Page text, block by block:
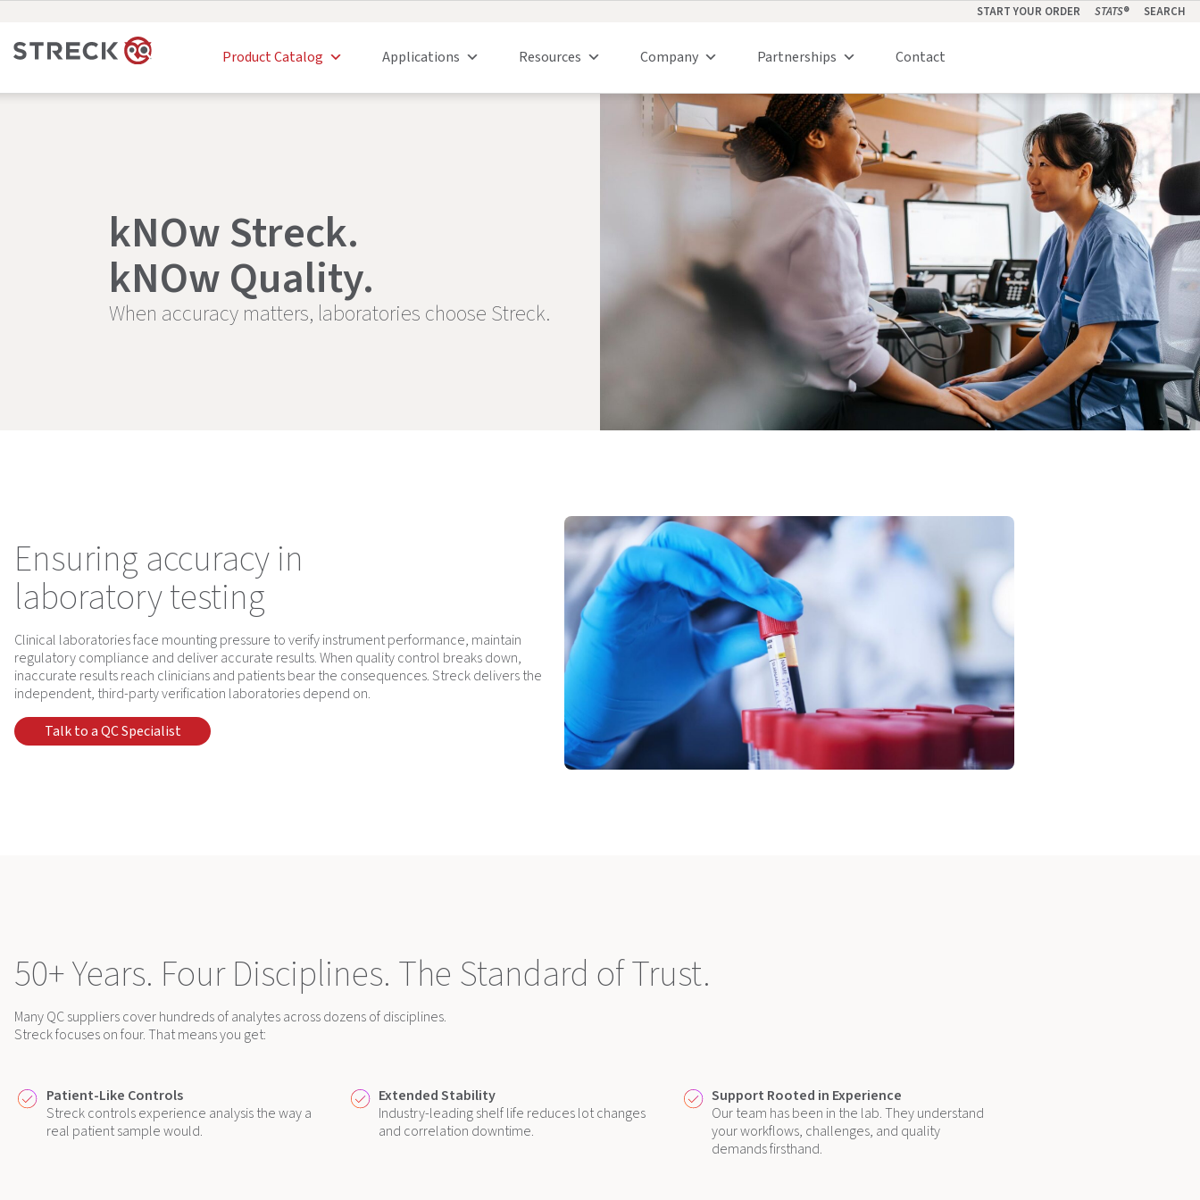
START YOUR ORDER STATS® SEARCH
Product Catalog Applications Resources Company Partnerships Contact
kNOw Streck.
kNOw Quality.
When accuracy matters, laboratories choose Streck.
Ensuring accuracy in
laboratory testing
Clinical laboratories face mounting pressure to verify instrument performance, maintain
regulatory compliance and deliver accurate results. When quality control breaks down,
inaccurate results reach clinicians and patients bear the consequences. Streck delivers the
independent, third-party verification laboratories depend on.
Talk to a QC Specialist
50+ Years. Four Disciplines. The Standard of Trust.
Many QC suppliers cover hundreds of analytes across dozens of disciplines.
Streck focuses on four. That means you get:
Patient-Like Controls
Streck controls experience analysis the way a
real patient sample would.
Extended Stability
Industry-leading shelf life reduces lot changes
and correlation downtime.
Support Rooted in Experience
Our team has been in the lab. They understand
your workflows, challenges, and quality
demands firsthand.